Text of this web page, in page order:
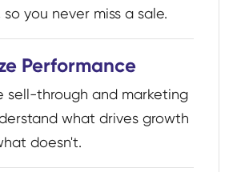
you never miss a sale.
Performance
sell-through and marketing
what drives growth
doesn't.